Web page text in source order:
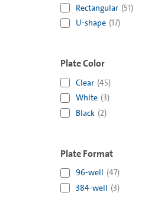
Rectangular (51)
U-shape (17)
Plate Color
Clear (45)
White (3)
Black (2)
Plate Format
96-well (47)
384-well (3)